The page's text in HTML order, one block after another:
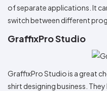
of separate applications. It
switch between different
GraffixPro Studio
GraffixPro Studio is a great
shirt designing business.